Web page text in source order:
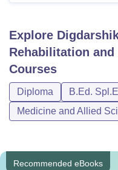
Explore
Rehabilitation and
Courses
Diploma B.Ed.
Medicine and Allied
Recommended eBooks